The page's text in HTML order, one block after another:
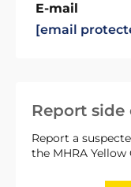
Report side
Report a
the MHRA Yellow
E-mail
[email